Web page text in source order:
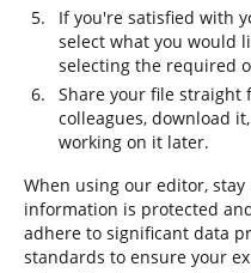
If you're satisfied with
select what you would
selecting the required
Share your file straight
colleagues, download
working on it later.
When using our editor,
information is protected
adhere to significant data
standards to ensure your